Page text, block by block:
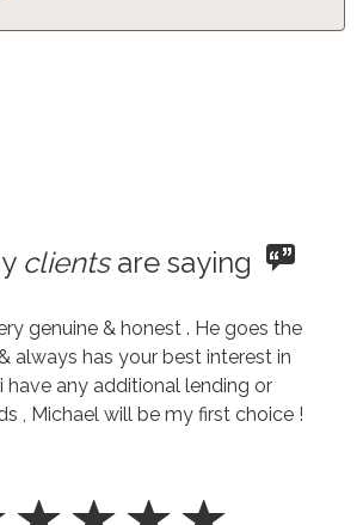
clientsare saying
genuine & honest . He goes the
always has your best interest in
have any additional lending or
, Michael will be my first choice !